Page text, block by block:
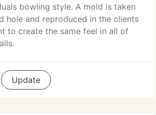
bowling style. A mold is taken
hole and reproduced in the clients
to create the same feel in all of
Update